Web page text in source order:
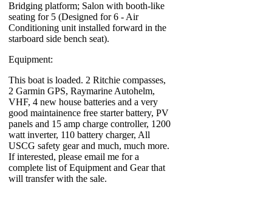
Bridging platform; Salon with booth-like
seating for 5 (Designed for 6 - Air
Conditioning unit installed forward in the
starboard side bench seat).
Equipment:
This boat is loaded. 2 Ritchie compasses,
2 Garmin GPS, Raymarine Autohelm,
VHF, 4 new house batteries and a very
good maintainence free starter battery, PV
panels and 15 amp charge controller, 1200
watt inverter, 110 battery charger, All
USCG safety gear and much, much more.
If interested, please email me for a
complete list of Equipment and Gear that
will transfer with the sale.